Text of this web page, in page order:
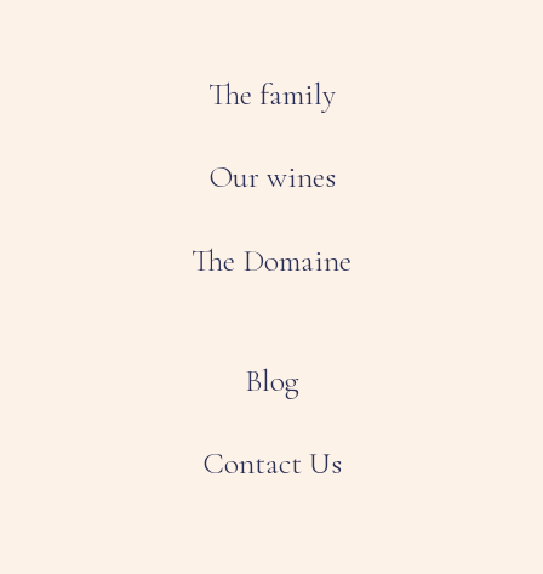
The family
Our wines
The Domaine
Blog
Contact Us